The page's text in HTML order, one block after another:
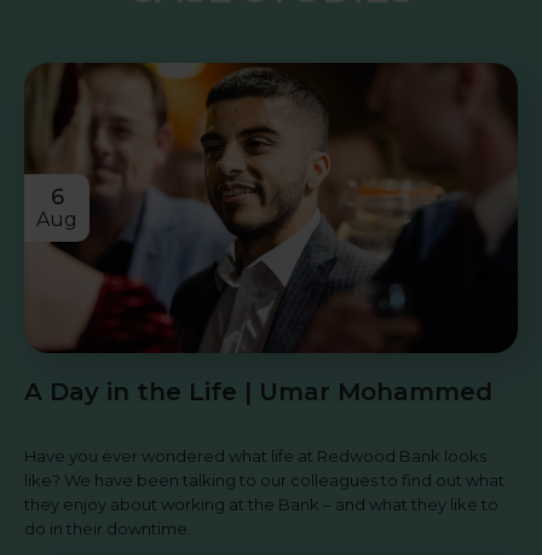
6
Aug
A Day in the Life | Umar Mohammed
Have you ever wondered what life at Redwood Bank looks
like? We have been talking to our colleagues to find out what
they enjoy about working at the Bank – and what they like to
do in their downtime.